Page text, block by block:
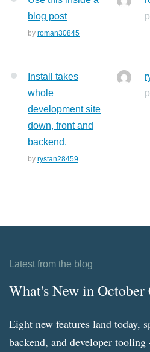
blog post
by roman30845
Install takes
whole
development site
down, front and
backend.
by rystan28459
Latest from the blog
What's New in October
Eight new features land today,
backend, and developer